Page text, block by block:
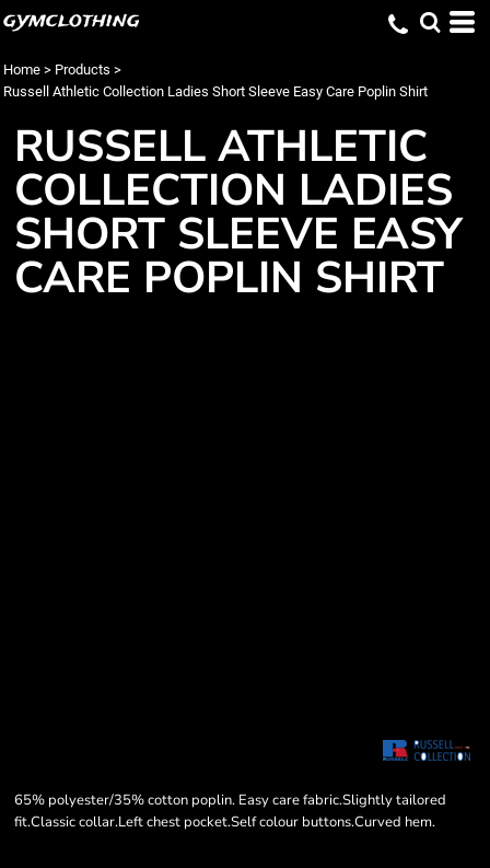
gymclothing
Home > Products >
Russell Athletic Collection Ladies Short Sleeve Easy Care Poplin Shirt
RUSSELL ATHLETIC
COLLECTION LADIES
SHORT SLEEVE EASY
CARE POPLIN SHIRT
65% polyester/35% cotton poplin. Easy care fabric.Slightly tailored
fit.Classic collar.Left chest pocket.Self colour buttons.Curved hem.